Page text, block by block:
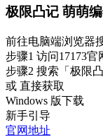
极限凸记 萌萌
前往电脑端浏览器
步骤1 访问17173官
步骤2 搜索 「极限
或 直接获取
Windows 版下载
新手引导
官网地址